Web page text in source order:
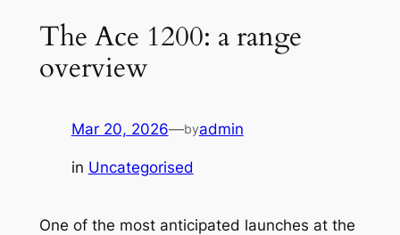
The Ace 1200: a range
overview
Mar 20, 2026—byadmin
in Uncategorised
One of the most anticipated launches at the